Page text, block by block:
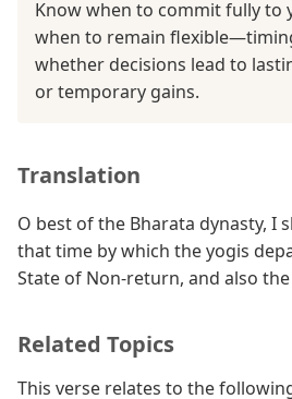
Know when to commit fully to
when to remain
whether decisions lead to
or temporary gains.
Translation
O best of the Bharata dynasty, I
that time by which the yogis
State of Non-return, and also
Related Topics
This verse relates to the